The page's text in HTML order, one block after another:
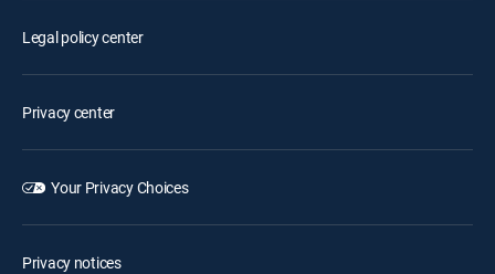
Legal policy center
Privacy center
Your Privacy Choices
Privacy notices